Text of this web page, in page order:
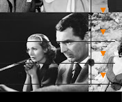
▼
▼
▼
▼